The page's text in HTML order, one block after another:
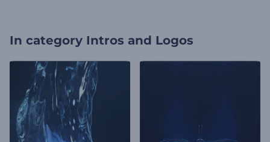
In category Intros and Logos